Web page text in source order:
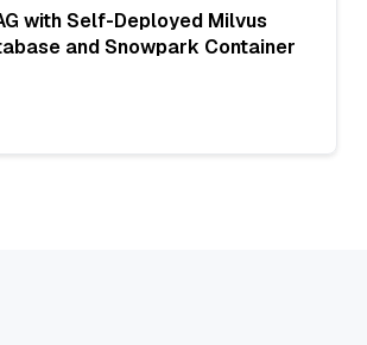
with Self-Deployed Milvus
and Snowpark Container